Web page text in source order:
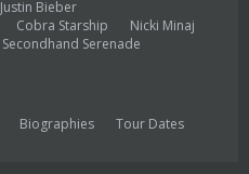
Justin Bieber
Cobra Starship
Nicki Minaj
Secondhand Serenade
Biographies
Tour Dates